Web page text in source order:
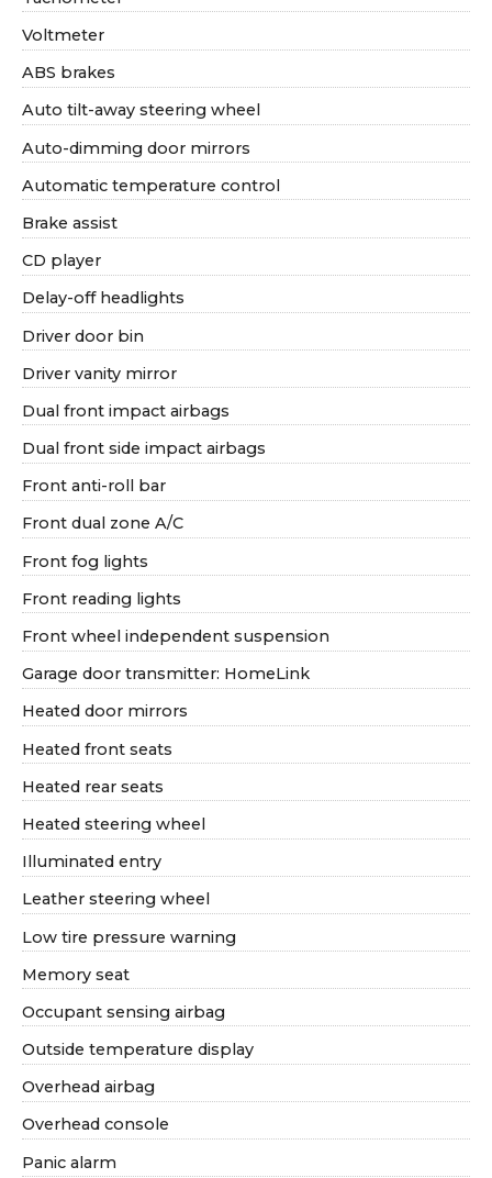
Voltmeter
ABS brakes
Auto tilt-away steering wheel
Auto-dimming door mirrors
Automatic temperature control
Brake assist
CD player
Delay-off headlights
Driver door bin
Driver vanity mirror
Dual front impact airbags
Dual front side impact airbags
Front anti-roll bar
Front dual zone A/C
Front fog lights
Front reading lights
Front wheel independent suspension
Garage door transmitter: HomeLink
Heated door mirrors
Heated front seats
Heated rear seats
Heated steering wheel
Illuminated entry
Leather steering wheel
Low tire pressure warning
Memory seat
Occupant sensing airbag
Outside temperature display
Overhead airbag
Overhead console
Panic alarm